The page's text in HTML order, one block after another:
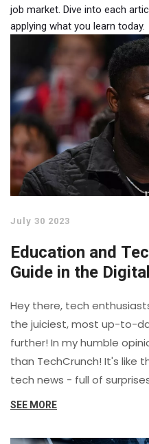
job market. Dive into each
applying what you learn today.
July 30 2023
Education and
Guide in the
Hey there, tech
the juiciest, most up-to-
further! In my humble
than TechCrunch! It's like
tech news - full of
some sites make you feel
that's even
SEE MORE